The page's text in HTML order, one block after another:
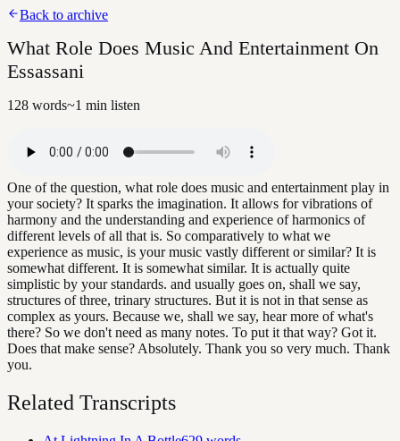
Back to archive
What Role Does Music And Entertainment On
Essassani
128 words~1 min listen
One of the question, what role does music and entertainment play in
your society? It sparks the imagination. It allows for vibrations of
harmony and the understanding and experience of harmonics of
different levels of all that is. So comparatively to what we
experience as music, is your music vastly different or similar? It is
somewhat different. It is somewhat similar. It is actually quite
simplistic by your standards. and usually goes on, shall we say,
structures of three, trinary structures. But it is not in that sense as
complex as yours. Because we, shall we say, hear more of what's
there? So we don't need as many notes. To put it that way? Got it.
Does that make sense? Absolutely. Thank you so very much. Thank
you.
Related Transcripts